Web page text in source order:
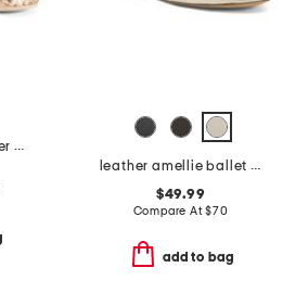
made in italy leather ballerina flats
leather amellie ballet flats
$49.99
Compare At$70
add to bag